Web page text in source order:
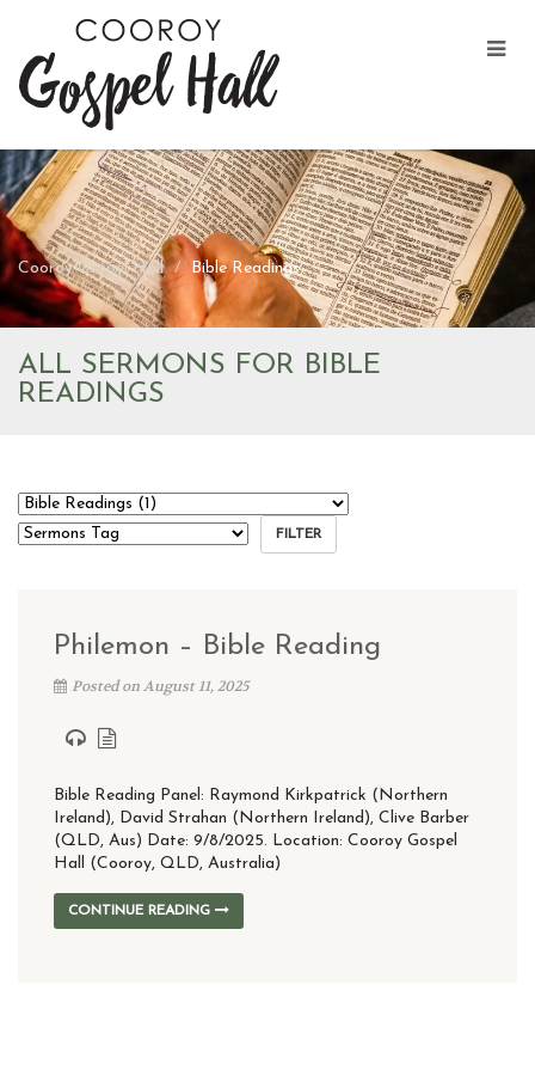
Cooroy Gospel Hall Bible Readings
ALL SERMONS FOR BIBLE
READINGS
Philemon – Bible Reading
Posted on August 11, 2025
Bible Reading Panel: Raymond Kirkpatrick (Northern
Ireland), David Strahan (Northern Ireland), Clive Barber
(QLD, Aus) Date: 9/8/2025. Location: Cooroy Gospel
Hall (Cooroy, QLD, Australia)
CONTINUE READING